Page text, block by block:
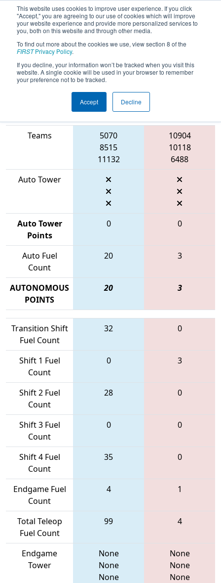
This website uses cookies to improve user experience. If you click
"Accept," you are agreeing to our use of cookies which will improve
your website experience and provide more personalized services to
you, both on this website and through other media.
To find out more about the cookies we use, view section 8 of the
FIRSTPrivacy Policy.
If you decline, your information won’t be tracked when you visit this
website. A single cookie will be used in your browser to remember
your preference not to be tracked.
Accept Decline
2026Qualification Match 1 - FIT
District Houston Event
Blue Alliance
Teams
5070
8515
11132
10904
10118
6488
Auto Tower
Auto Tower
Points
0 0
Auto Fuel
Count
20 3
AUTONOMOUS
POINTS
20 3
Transition Shift
Fuel Count
32 0
Shift 1 Fuel
Count
0 3
Shift 2 Fuel
Count
28 0
Shift 3 Fuel
Count
0 0
Shift 4 Fuel
Count
35 0
Endgame Fuel
Count
4 1
Total Teleop
Fuel Count
99 4
Endgame
Tower
None
None
None
None
None
None